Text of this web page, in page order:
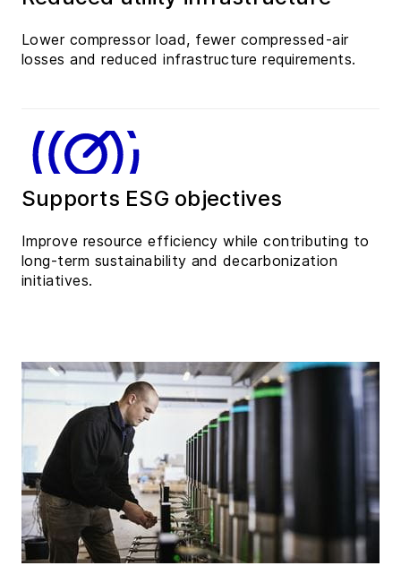
Lower compressor load, fewer compressed-air
losses and reduced infrastructure requirements.
Supports ESG objectives
Improve resource efficiency while contributing to
long-term sustainability and decarbonization
initiatives.